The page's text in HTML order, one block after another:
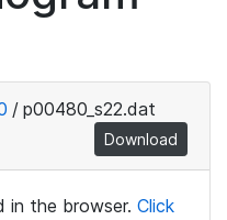
/ p00480_s22.dat
Download
in the browser. Click